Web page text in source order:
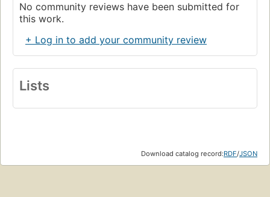
No community reviews have been submitted for
this work.
+ Log in to add your community review
Lists
Download catalog record:RDF/JSON